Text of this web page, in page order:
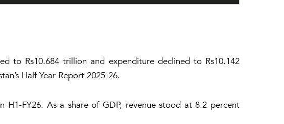
to Rs10.684 trillion and expenditure declined to Rs10.142
Half Year Report 2025-26.
FY26. As a share of GDP, revenue stood at 8.2 percent